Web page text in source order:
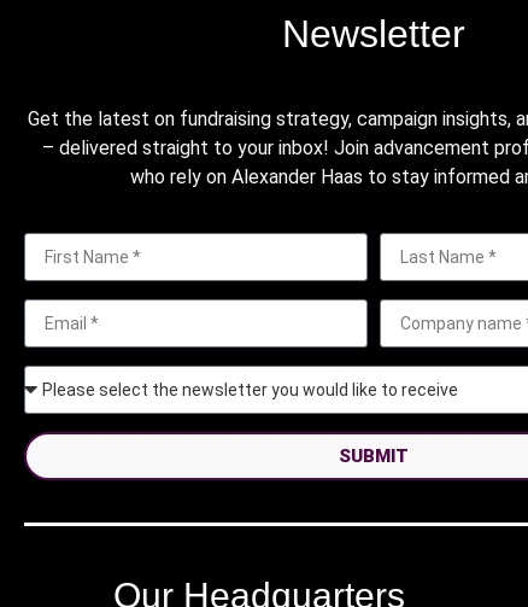
Newsletter
Get the latest on fundraising strategy, campaign insights,
– delivered straight to your inbox! Join advancement
who rely on Alexander Haas to stay informed
SUBMIT
Our Headquarters